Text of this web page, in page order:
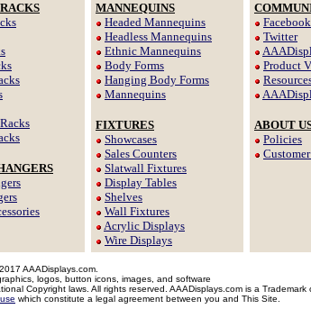
MANNEQUINS
Headed Mannequins
Headless Mannequins
Ethnic Mannequins
Body Forms
Hanging Body Forms
Mannequins
FIXTURES
Showcases
Sales Counters
Slatwall Fixtures
Display Tables
Shelves
Wall Fixtures
Acrylic Displays
Wire Displays
Facebook
Twitter
Product
ABOUT
Policies
AAADisplays.com.
logos, button icons, images, and software
Copyright laws. All rights reserved. AAADisplays.com is a Trademark
which constitute a legal agreement between you and This Site.